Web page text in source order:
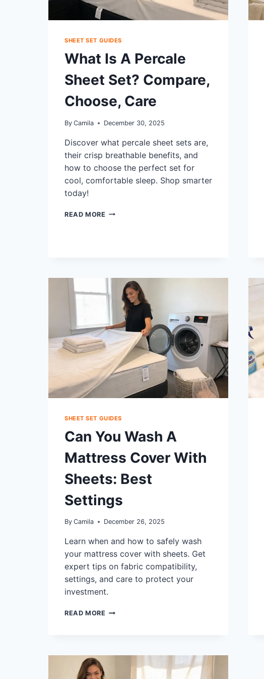
SHEET SET GUIDES
What Is A Percale
Sheet Set? Compare,
Choose, Care
By Camila December 30, 2025
Discover what percale sheet sets are,
their crisp breathable benefits, and
how to choose the perfect set for
cool, comfortable sleep. Shop smarter
today!
READ MORE WHAT
CHOOSE,
CARE
SHEET SET GUIDES
Can You Wash A
Mattress Cover With
Sheets: Best
Settings
By Camila December 26, 2025
Learn when and how to safely wash
your mattress cover with sheets. Get
expert tips on fabric compatibility,
settings, and care to protect your
investment.
READ MORE CAN